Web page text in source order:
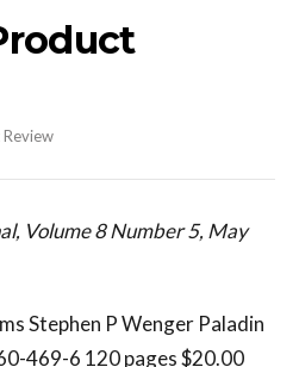
Volume 8 Number 5, May
Stephen P Wenger Paladin
469-6 120 pages $20.00